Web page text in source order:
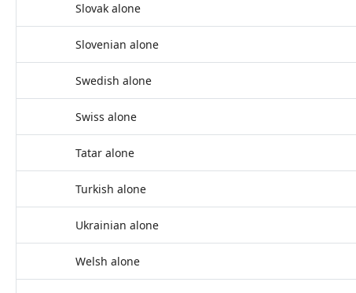
Slovak alone
Slovenian alone
Swedish alone
Swiss alone
Tatar alone
Turkish alone
Ukrainian alone
Welsh alone